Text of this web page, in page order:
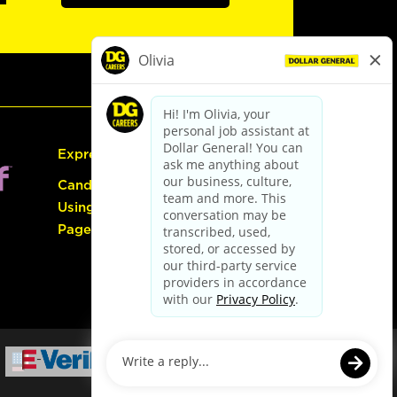
Express Hiring
Candidate Guide:
Using the Careers
Page